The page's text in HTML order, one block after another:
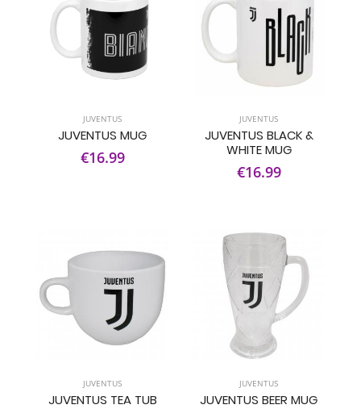
JUVENTUS
JUVENTUS MUG
€16.99
JUVENTUS
JUVENTUS BLACK &
WHITE MUG
€16.99
JUVENTUS
JUVENTUS TEA TUB
JUVENTUS
JUVENTUS BEER MUG